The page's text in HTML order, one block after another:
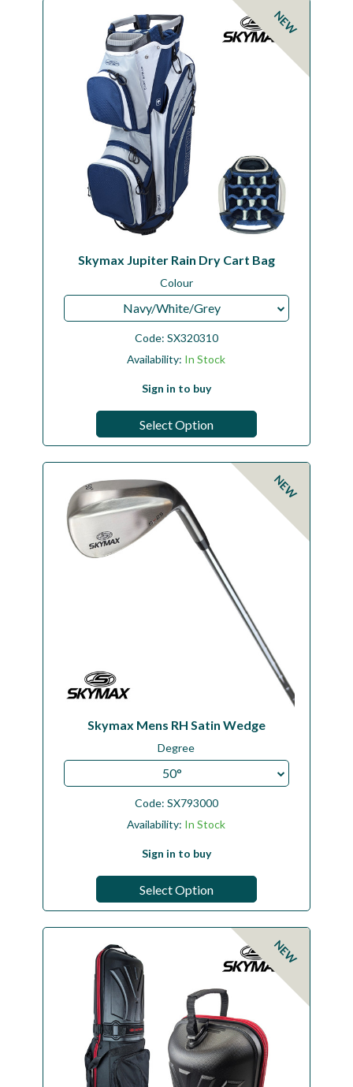
NEW
Skymax Jupiter Rain Dry Cart Bag
Colour
Navy/White/Grey
Code: SX320310
Availability: In Stock
Sign in to buy
Select Option
NEW
Skymax Mens RH Satin Wedge
Degree
50°
Code: SX793000
Availability: In Stock
Sign in to buy
Select Option
NEW